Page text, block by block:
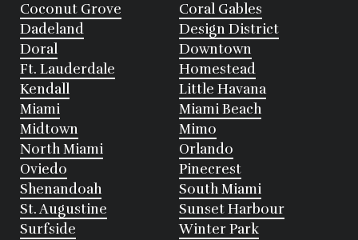
Coconut Grove
Coral Gables
Dadeland
Design District
Doral
Downtown
Ft. Lauderdale
Homestead
Kendall
Little Havana
Miami
Miami Beach
Midtown
Mimo
North Miami
Orlando
Oviedo
Pinecrest
Shenandoah
South Miami
St. Augustine
Sunset Harbour
Surfside
Winter Park